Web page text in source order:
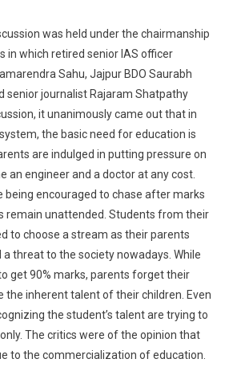
was held under the chairmanship
in which retired senior IAS officer
Sahu, Jajpur BDO Saurabh
senior journalist Rajaram Shatpathy
it unanimously came out that in
the basic need for education is
are indulged in putting pressure on
an engineer and a doctor at any cost.
encouraged to chase after marks
remain unattended. Students from their
to choose a stream as their parents
a threat to the society nowadays. While
get 90% marks, parents forget their
the inherent talent of their children. Even
the student’s talent are trying to
The critics were of the opinion that
to the commercialization of education.